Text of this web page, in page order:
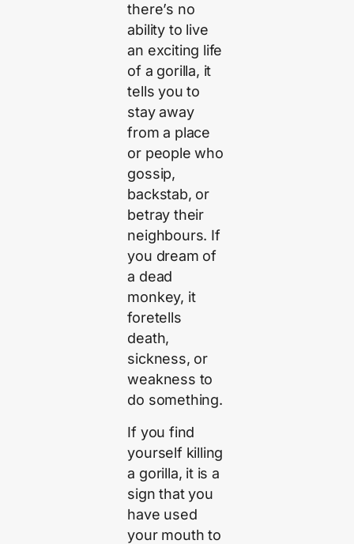
there’s no
ability to live
an exciting life
of a gorilla, it
tells you to
stay away
from a place
or people who
gossip,
backstab, or
betray their
neighbours. If
you dream of
a dead
monkey, it
foretells
death,
sickness, or
weakness to
do something.
If you find
yourself killing
a gorilla, it is a
sign that you
have used
your mouth to